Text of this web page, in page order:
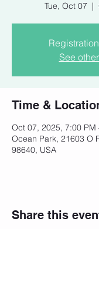
Tue, Oct 07
  |
See
Time &
Oct 07, 2025, 7:00 PM
Ocean Park, 21603 O
98640, USA
Share this